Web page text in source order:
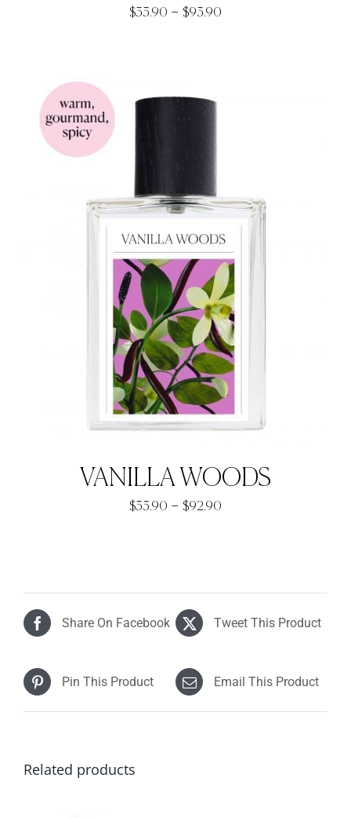
$33.90 – $93.90
VANILLA WOODS
$33.90 – $92.90
$92.90
Share On Facebook
Tweet This Product
Pin This Product Email This Product
Related products